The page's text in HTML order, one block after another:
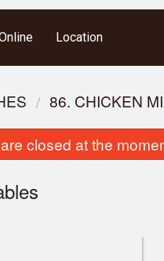
Location
86. CHICKEN
closed at the